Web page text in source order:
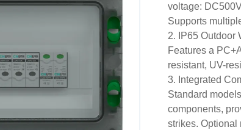
voltage:
Supports
2. IP65 Outdoor
Features a
resistant, UV-
3. Integrated
Standard
components,
strikes. Optional